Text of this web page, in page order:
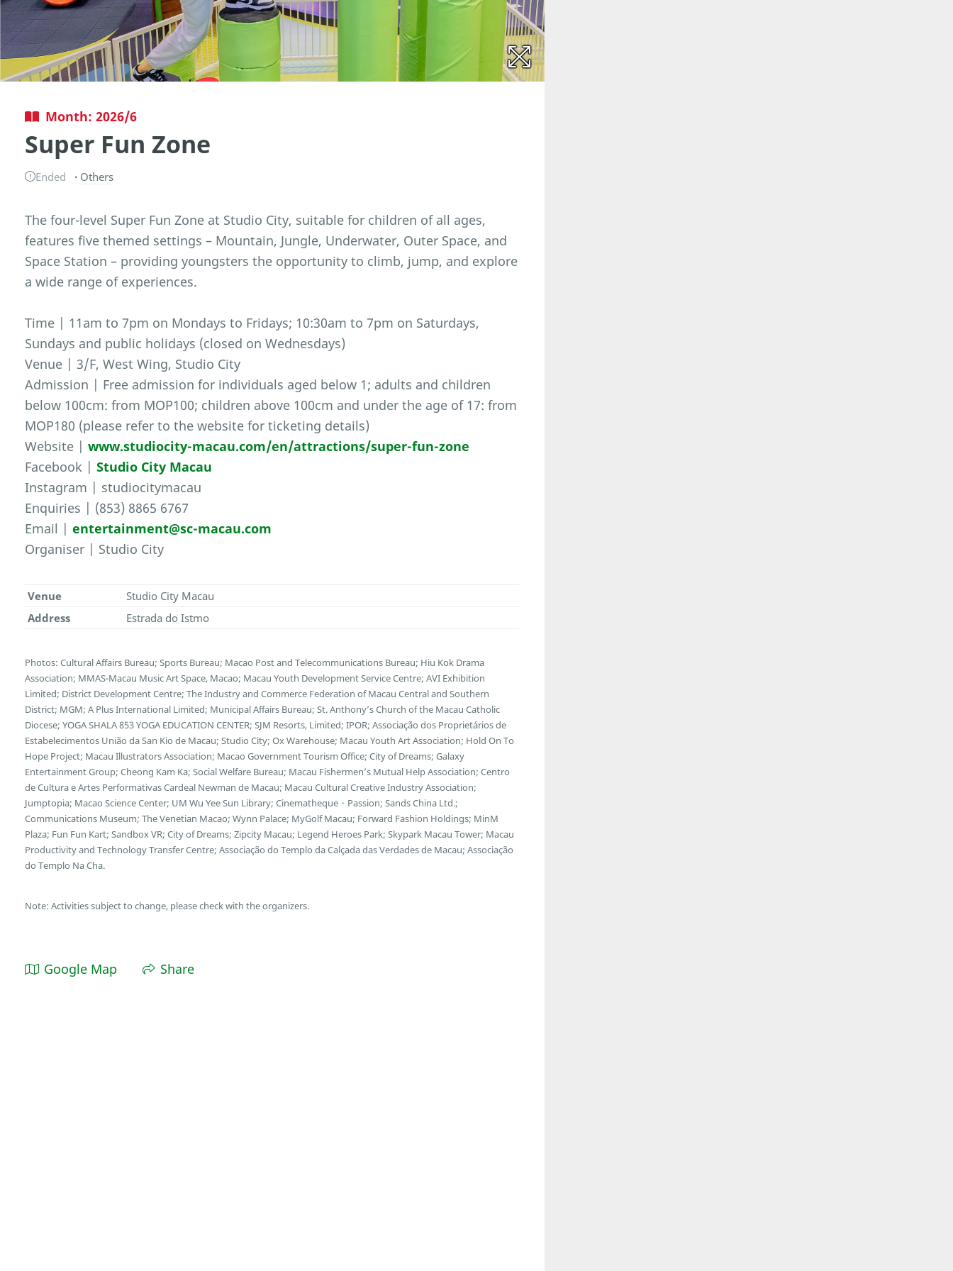
Month: 2026/6
Super Fun Zone
Ended Others
The four-level Super Fun Zone at Studio City, suitable for children of all ages,
features five themed settings – Mountain, Jungle, Underwater, Outer Space, and
Space Station – providing youngsters the opportunity to climb, jump, and explore
a wide range of experiences.
Time | 11am to 7pm on Mondays to Fridays; 10:30am to 7pm on Saturdays,
Sundays and public holidays (closed on Wednesdays)
Venue | 3/F, West Wing, Studio City
Admission | Free admission for individuals aged below 1; adults and children
below 100cm: from MOP100; children above 100cm and under the age of 17: from
MOP180 (please refer to the website for ticketing details)
Website |www.studiocity-macau.com/en/attractions/super-fun-zone
Facebook |Studio City Macau
Instagram | studiocitymacau
Enquiries | (853) 8865 6767
Email |entertainment@sc-macau.com
Organiser | Studio City
Venue
Studio City Macau
Address
Estrada do Istmo
Photos: Cultural Affairs Bureau; Sports Bureau; Macao Post and Telecommunications Bureau; Hiu Kok Drama
Association; MMAS-Macau Music Art Space, Macao; Macau Youth Development Service Centre; AVI Exhibition
Limited; District Development Centre; The Industry and Commerce Federation of Macau Central and Southern
District; MGM; A Plus International Limited; Municipal Affairs Bureau; St. Anthony’s Church of the Macau Catholic
Diocese; YOGA SHALA 853 YOGA EDUCATION CENTER; SJM Resorts, Limited; IPOR; Associação dos Proprietários de
Estabelecimentos União da San Kio de Macau; Studio City; Ox Warehouse; Macau Youth Art Association; Hold On To
Hope Project; Macau Illustrators Association; Macao Government Tourism Office; City of Dreams; Galaxy
Entertainment Group; Cheong Kam Ka; Social Welfare Bureau; Macau Fishermen’s Mutual Help Association; Centro
de Cultura e Artes Performativas Cardeal Newman de Macau; Macau Cultural Creative Industry Association;
Jumptopia; Macao Science Center; UM Wu Yee Sun Library; Cinematheque・Passion; Sands China Ltd.;
Communications Museum; The Venetian Macao; Wynn Palace; MyGolf Macau; Forward Fashion Holdings; MinM
Plaza; Fun Fun Kart; Sandbox VR; City of Dreams; Zipcity Macau; Legend Heroes Park; Skypark Macau Tower; Macau
Productivity and Technology Transfer Centre; Associação do Templo da Calçada das Verdades de Macau; Associação
do Templo Na Cha.
Note: Activities subject to change, please check with the organizers.
Google Map Share